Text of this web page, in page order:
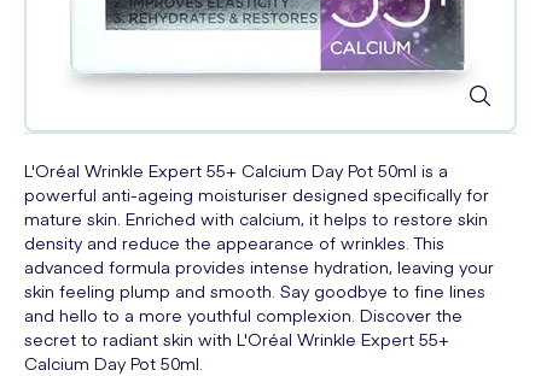
L'Oréal Wrinkle Expert 55+ Calcium Day Pot 50ml is a
powerful anti-ageing moisturiser designed specifically for
mature skin. Enriched with calcium, it helps to restore skin
density and reduce the appearance of wrinkles. This
advanced formula provides intense hydration, leaving your
skin feeling plump and smooth. Say goodbye to fine lines
and hello to a more youthful complexion. Discover the
secret to radiant skin with L'Oréal Wrinkle Expert 55+
Calcium Day Pot 50ml.